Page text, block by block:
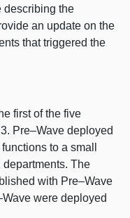
describing the
an update on the
that triggered the
first of the five
Pre–Wave deployed
to a small
departments. The
with Pre–Wave
were deployed